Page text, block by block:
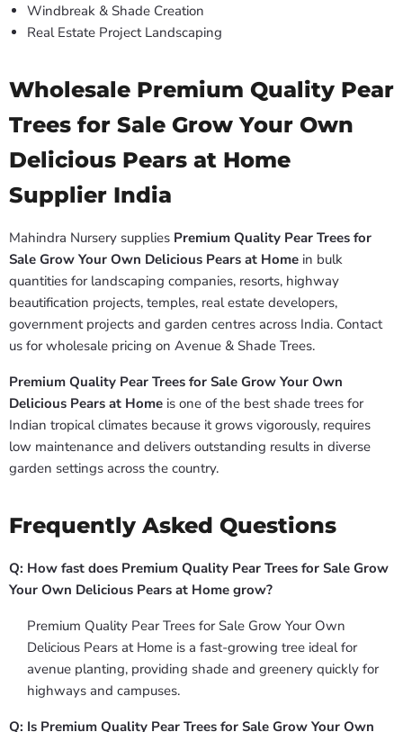
Windbreak & Shade Creation
Real Estate Project Landscaping
Wholesale Premium Quality Pear
Trees for Sale Grow Your Own
Delicious Pears at Home
Supplier India
Mahindra Nursery supplies Premium Quality Pear Trees for
Sale Grow Your Own Delicious Pears at Home in bulk
quantities for landscaping companies, resorts, highway
beautification projects, temples, real estate developers,
government projects and garden centres across India. Contact
us for wholesale pricing on Avenue & Shade Trees.
Premium Quality Pear Trees for Sale Grow Your Own
Delicious Pears at Home is one of the best shade trees for
Indian tropical climates because it grows vigorously, requires
low maintenance and delivers outstanding results in diverse
garden settings across the country.
Frequently Asked Questions
Q: How fast does Premium Quality Pear Trees for Sale Grow
Your Own Delicious Pears at Home grow?
Premium Quality Pear Trees for Sale Grow Your Own
Delicious Pears at Home is a fast-growing tree ideal for
avenue planting, providing shade and greenery quickly for
highways and campuses.
Q: Is Premium Quality Pear Trees for Sale Grow Your Own